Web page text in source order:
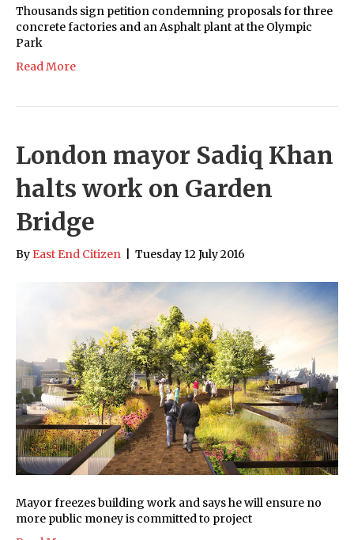
Thousands sign petition condemning proposals for three
concrete factories and an Asphalt plant at the Olympic
Park
Read More
London mayor Sadiq Khan
halts work on Garden
Bridge
By East End Citizen Tuesday 12 July 2016
Mayor freezes building work and says he will ensure no
more public money is committed to project